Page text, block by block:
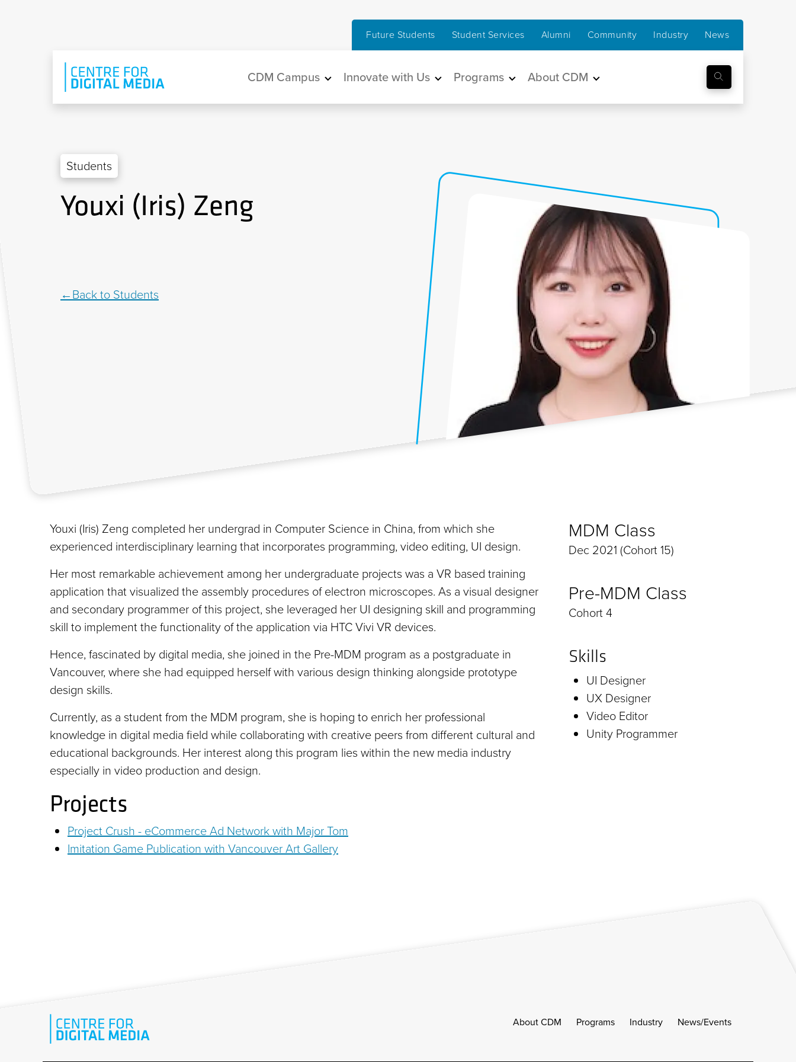
Future Students Student Services Alumni Community Industry News
Main navigation
CDM Campus Innovate with Us Programs About CDM
Students
Youxi (Iris) Zeng
Back to Students
Youxi (Iris) Zeng completed her undergrad in Computer Science in China, from which she
experienced interdisciplinary learning that incorporates programming, video editing, UI design.
Her most remarkable achievement among her undergraduate projects was a VR based training
application that visualized the assembly procedures of electron microscopes. As a visual designer
and secondary programmer of this project, she leveraged her UI designing skill and programming
skill to implement the functionality of the application via HTC Vivi VR devices.
Hence, fascinated by digital media, she joined in the Pre-MDM program as a postgraduate in
Vancouver, where she had equipped herself with various design thinking alongside prototype
design skills.
Currently, as a student from the MDM program, she is hoping to enrich her professional
knowledge in digital media field while collaborating with creative peers from different cultural and
educational backgrounds. Her interest along this program lies within the new media industry
especially in video production and design.
Projects
Project Crush - eCommerce Ad Network with Major Tom
Imitation Game Publication with Vancouver Art Gallery
MDM Class
Dec 2021 (Cohort 15)
Pre-MDM Class
Cohort 4
Skills
UI Designer
UX Designer
Video Editor
Unity Programmer
About CDM Programs Industry News/Events